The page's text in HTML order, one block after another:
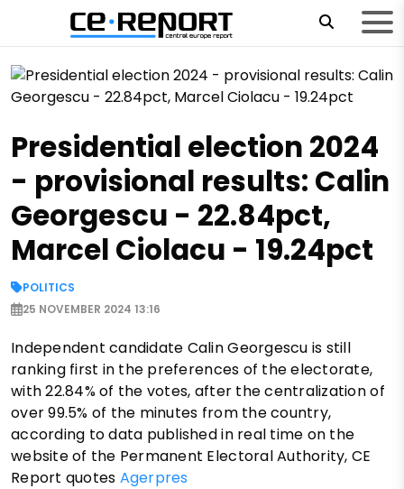
Presidential election 2024
- provisional results: Calin
Georgescu - 22.84pct,
Marcel Ciolacu - 19.24pct
POLITICS
25 NOVEMBER 2024 13:16
Independent candidate Calin Georgescu is still
ranking first in the preferences of the electorate,
with 22.84% of the votes, after the centralization of
over 99.5% of the minutes from the country,
according to data published in real time on the
website of the Permanent Electoral Authority, CE
Report quotes Agerpres